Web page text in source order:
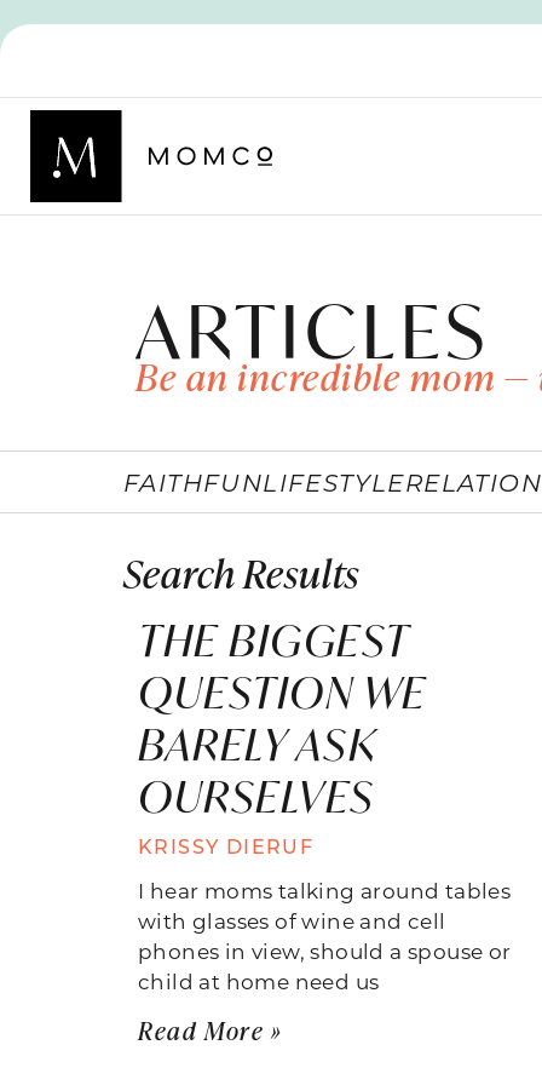
ARTICLES
Be an incredible mom
FAITHFUNLIFESTYLE
Search Results
THE BIGGEST
QUESTION WE
BARELY ASK
OURSELVES
KRISSY DIERUF
I hear moms talking around tables
with glasses of wine and cell
phones in view, should a spouse or
child at home need us
Read More »